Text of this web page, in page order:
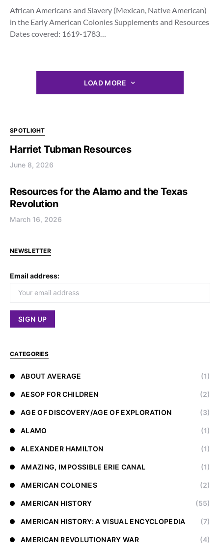
African Americans and Slavery (Mexican, Native American)
in the Early American Colonies Supplements and Resources
Dates covered: 1619-1783…
LOAD MORE
SPOTLIGHT
Harriet Tubman Resources
June 8, 2026
Resources for the Alamo and the Texas
Revolution
March 16, 2026
NEWSLETTER
Email address:
CATEGORIES
ABOUT AVERAGE (1)
AESOP FOR CHILDREN (2)
AGE OF DISCOVERY/AGE OF EXPLORATION (3)
ALAMO (1)
ALEXANDER HAMILTON (1)
AMAZING, IMPOSSIBLE ERIE CANAL (1)
AMERICAN COLONIES (2)
AMERICAN HISTORY (55)
AMERICAN HISTORY: A VISUAL ENCYCLOPEDIA (7)
AMERICAN REVOLUTIONARY WAR (4)